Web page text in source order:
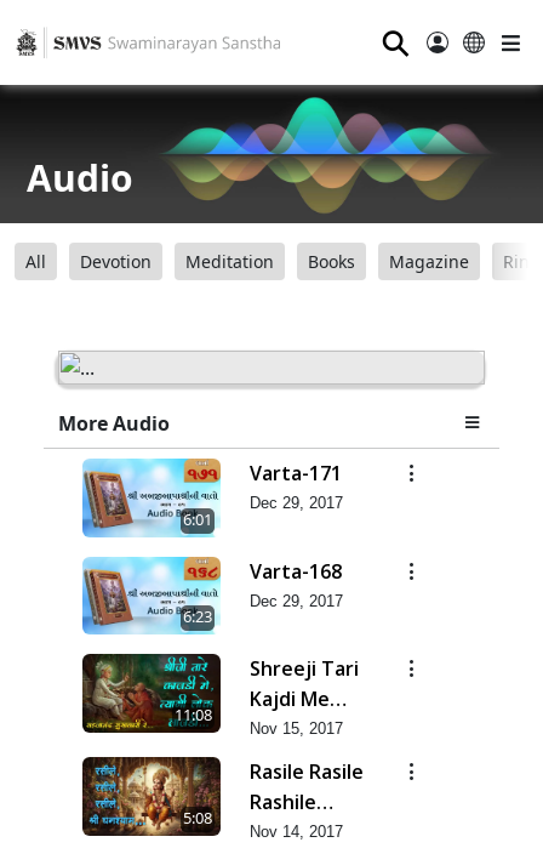
⚲
Audio
All Devotion Meditation Books Magazine
More Audio
6:01
Varta-171
Dec 29, 2017
6:23
Varta-168
Dec 29, 2017
11:08
Shreeji Tari
Kajdi Me
Tyagi
Nov 15, 2017
5:08
Rasile Rasile
Rashile
Shree
Nov 14, 2017